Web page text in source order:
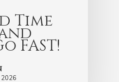
Time
FAST!